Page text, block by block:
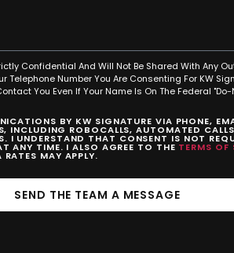
Confidential And Will Not Be Shared With Any
Telephone Number You Are Consenting For KW
You Even If Your Name Is On The Federal
BY KW SIGNATURE VIA PHONE,
INCLUDING ROBOCALLS, AUTOMATED
I UNDERSTAND THAT CONSENT IS NOT
ANY TIME. I ALSO AGREE TO THE TERMS OF
MAY APPLY.
SEND THE TEAM A MESSAGE